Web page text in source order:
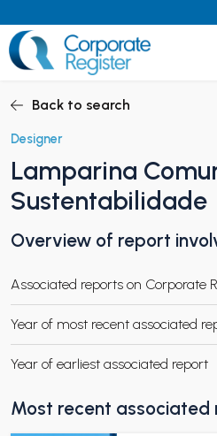
to
content
CHILD MENU
Back to search
Designer
Lamparina
Sustentabilidade
Overview of report
Associated reports on Corporate
Year of most recent associated
Year of earliest associated report
Most recent associated